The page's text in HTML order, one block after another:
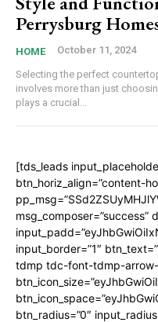
Perrysburg
HOME October 11, 2024
Selecting the perfect
involves more than just
plays a crucial...
[tds_leads
btn_horiz_align=”content-
msg_composer=”success”
input_border=”1″
tdmp tdc-font-tdmp-
btn_radius=”0″